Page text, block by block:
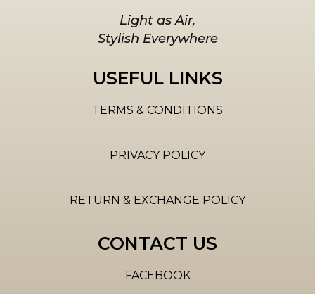
Light as Air,
Stylish Everywhere
USEFUL LINKS
TERMS & CONDITIONS
PRIVACY POLICY
RETURN & EXCHANGE POLICY
CONTACT US
FACEBOOK